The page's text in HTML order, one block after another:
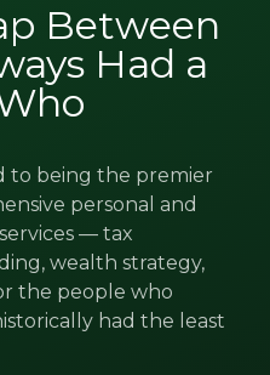
Between
Had a
to being the premier
personal and
— tax
wealth strategy,
the people who
had the least